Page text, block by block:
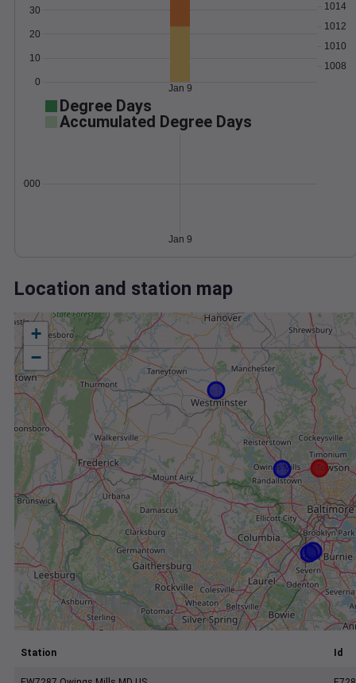
0
10
20
30
1008
1010
1012
1014
Jan 9
Degree Days
Accumulated Degree Days
0.000000
Jan 9
Location and station map
+
−
Station Id